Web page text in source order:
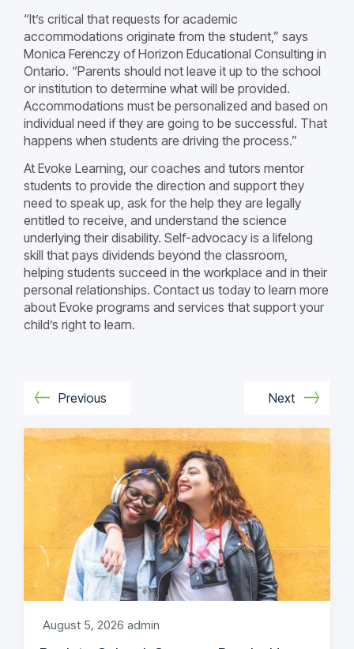
“It’s critical that requests for academic
accommodations originate from the student,” says
Monica Ferenczy of Horizon Educational Consulting in
Ontario. “Parents should not leave it up to the school
or institution to determine what will be provided.
Accommodations must be personalized and based on
individual need if they are going to be successful. That
happens when students are driving the process.”
At Evoke Learning, our coaches and tutors mentor
students to provide the direction and support they
need to speak up, ask for the help they are legally
entitled to receive, and understand the science
underlying their disability. Self-advocacy is a lifelong
skill that pays dividends beyond the classroom,
helping students succeed in the workplace and in their
personal relationships. Contact us today to learn more
about Evoke programs and services that support your
child’s right to learn.
Previous Next
August 5, 2026 admin